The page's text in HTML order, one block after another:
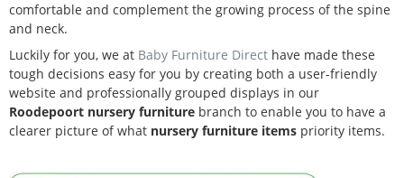
comfortable and complement the growing process of the spine
and neck.
Luckily for you, we at Baby Furniture Direct have made these
tough decisions easy for you by creating both a user-friendly
website and professionally grouped displays in our
Roodepoort nursery furniture branch to enable you to have a
clearer picture of what nursery furniture items priority items.